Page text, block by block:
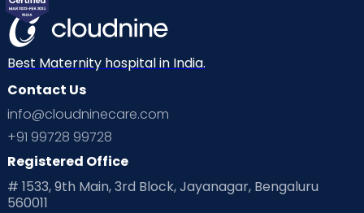
Mom Warrior 2020 Mother’s Care Products
Neonatology New Born Nutritional Insights
Ovulation
Planning for future
Playtime Positive Parenting
Pre Conception Health
Best Maternity hospital in India.
Contact Us
info@cloudninecare.com
+91 99728 99728
Registered Office
# 1533, 9th Main, 3rd Block, Jayanagar, Bengaluru
560011